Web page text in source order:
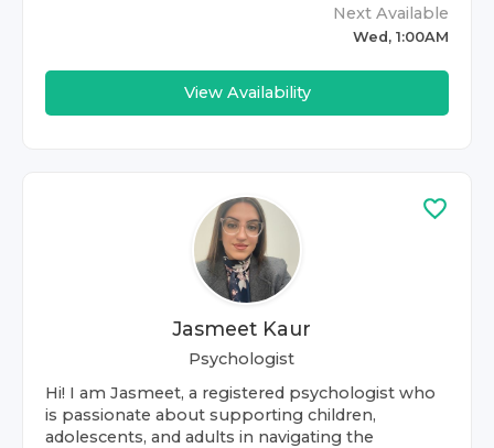
Next Available
Wed, 1:00AM
View Availability
Jasmeet Kaur
Psychologist
Hi! I am Jasmeet, a registered psychologist who
is passionate about supporting children,
adolescents, and adults in navigating the